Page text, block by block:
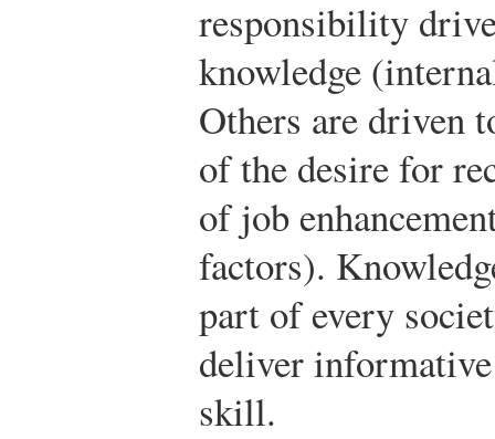
responsibility
knowledge
Others are driven
of the desire for
of job
factors).
part of every
deliver informative
skill.